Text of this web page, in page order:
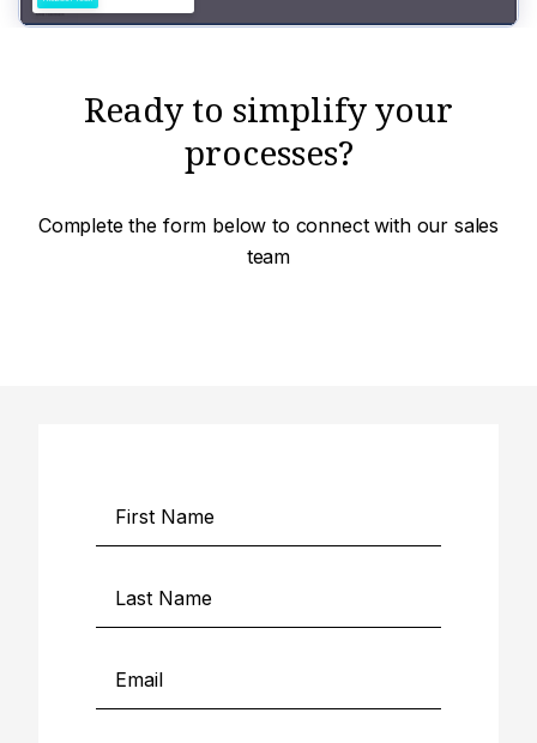
Ready to simplify your
processes?
Complete the form below to connect with our sales
team